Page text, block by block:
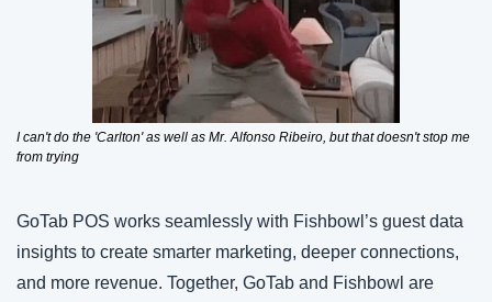
I can't do the 'Carlton' as well as Mr. Alfonso Ribeiro, but that doesn't stop me
from trying
GoTab POS works seamlessly with Fishbowl’s guest data
insights to create smarter marketing, deeper connections,
and more revenue. Together, GoTab and Fishbowl are